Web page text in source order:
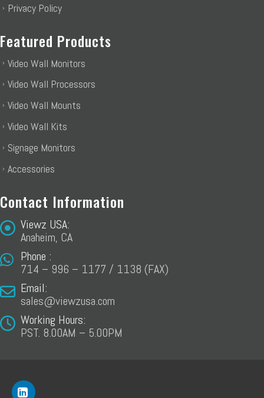
Privacy Policy
Featured Products
Video Wall Monitors
Video Wall Processors
Video Wall Mounts
Video Wall Kits
Signage Monitors
Accessories
Contact Information
Viewz USA:
Anaheim, CA
Phone :
714 – 996 – 1177 / 1138 (FAX)
Email:
sales@viewzusa.com
Working Hours:
PST. 8.00AM – 5.00PM